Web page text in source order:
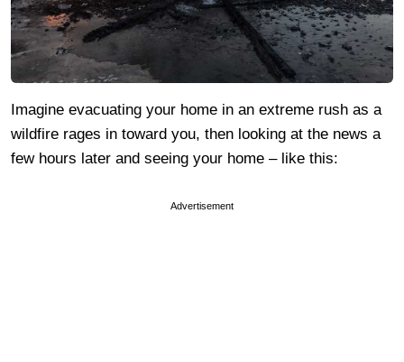
Imagine evacuating your home in an extreme rush as a
wildfire rages in toward you, then looking at the news a
few hours later and seeing your home – like this:
Advertisement